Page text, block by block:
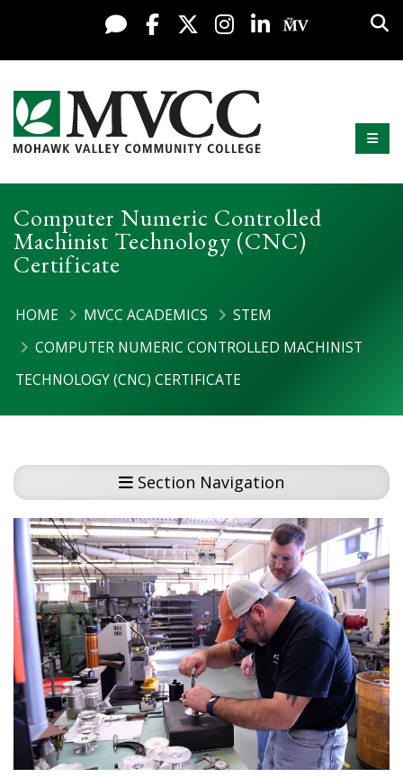
Skip to content
Display preferences
Live Chat
FacebookX / Twitter
Instagram
LinkedInMy MV
Mohawk Valley Community College
Computer Numeric Controlled
Machinist Technology (CNC)
Certificate
HOME MVCC ACADEMICS
STEM
COMPUTER NUMERIC CONTROLLED MACHINIST
TECHNOLOGY (CNC) CERTIFICATE
Section Navigation